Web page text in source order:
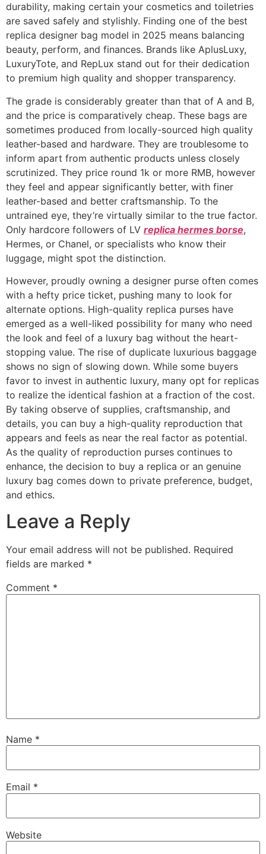
durability, making certain your cosmetics and toiletries
are saved safely and stylishly. Finding one of the best
replica designer bag model in 2025 means balancing
beauty, perform, and finances. Brands like AplusLuxy,
LuxuryTote, and RepLux stand out for their dedication
to premium high quality and shopper transparency.
The grade is considerably greater than that of A and B,
and the price is comparatively cheap. These bags are
sometimes produced from locally-sourced high quality
leather-based and hardware. They are troublesome to
inform apart from authentic products unless closely
scrutinized. They price round 1k or more RMB, however
they feel and appear significantly better, with finer
leather-based and better craftsmanship. To the
untrained eye, they’re virtually similar to the true factor.
Only hardcore followers of LV replica hermes borse,
Hermes, or Chanel, or specialists who know their
luggage, might spot the distinction.
However, proudly owning a designer purse often comes
with a hefty price ticket, pushing many to look for
alternate options. High-quality replica purses have
emerged as a well-liked possibility for many who need
the look and feel of a luxury bag without the heart-
stopping value. The rise of duplicate luxurious baggage
shows no sign of slowing down. While some buyers
favor to invest in authentic luxury, many opt for replicas
to realize the identical fashion at a fraction of the cost.
By taking observe of supplies, craftsmanship, and
details, you can buy a high-quality reproduction that
appears and feels as near the real factor as potential.
As the quality of reproduction purses continues to
enhance, the decision to buy a replica or an genuine
luxury bag comes down to private preference, budget,
and ethics.
Leave a Reply
Your email address will not be published. Required
fields are marked *
Comment *
Name *
Email *
Website